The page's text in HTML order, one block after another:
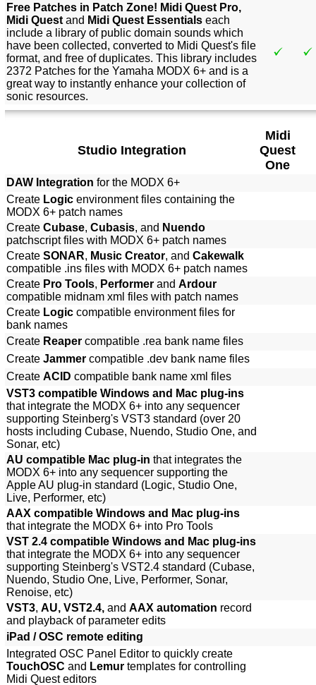
Free Patches in Patch Zone! Midi Quest Pro,
Midi Quest and Midi Quest Essentials each
include a library of public domain sounds which
have been collected, converted to Midi Quest's file
format, and free of duplicates. This library includes
2372 Patches for the Yamaha MODX 6+ and is a
great way to instantly enhance your collection of
sonic resources.
Studio Integration
Midi
Quest
One
DAW Integration for the MODX 6+
Create Logic environment files containing the
MODX 6+ patch names
Create Cubase, Cubasis, and Nuendo
patchscript files with MODX 6+ patch names
Create SONAR, Music Creator, and Cakewalk
compatible .ins files with MODX 6+ patch names
Create Pro Tools, Performer and Ardour
compatible midnam xml files with patch names
Create Logic compatible environment files for
bank names
Create Reaper compatible .rea bank name files
Create Jammer compatible .dev bank name files
Create ACID compatible bank name xml files
VST3 compatible Windows and Mac plug-ins
that integrate the MODX 6+ into any sequencer
supporting Steinberg's VST3 standard (over 20
hosts including Cubase, Nuendo, Studio One, and
Sonar, etc)
AU compatible Mac plug-in that integrates the
MODX 6+ into any sequencer supporting the
Apple AU plug-in standard (Logic, Studio One,
Live, Performer, etc)
AAX compatible Windows and Mac plug-ins
that integrate the MODX 6+ into Pro Tools
VST 2.4 compatible Windows and Mac plug-ins
that integrate the MODX 6+ into any sequencer
supporting Steinberg's VST2.4 standard (Cubase,
Nuendo, Studio One, Live, Performer, Sonar,
Renoise, etc)
VST3, AU, VST2.4, and AAX automation record
and playback of parameter edits
iPad / OSC remote editing
Integrated OSC Panel Editor to quickly create
TouchOSC and Lemur templates for controlling
Midi Quest editors